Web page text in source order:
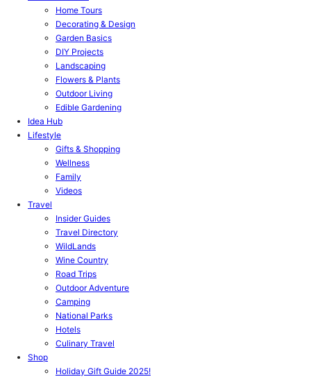
Home Tours
Decorating & Design
Garden Basics
DIY Projects
Landscaping
Flowers & Plants
Outdoor Living
Edible Gardening
Idea Hub
Lifestyle
Gifts & Shopping
Wellness
Family
Videos
Travel
Insider Guides
Travel Directory
WildLands
Wine Country
Road Trips
Outdoor Adventure
Camping
National Parks
Hotels
Culinary Travel
Shop
Holiday Gift Guide 2025!